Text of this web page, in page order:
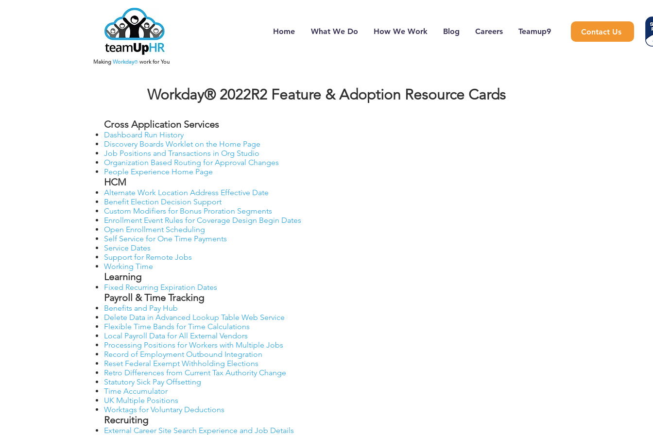
Home What We Do How We Work Blog Careers Teamup9 Contact Us
Making Workday® work for You
Workday® 2022R2 Feature & Adoption Resource Cards
Cross Application Services​
Dashboard Run History
Discovery Boards Worklet on the Home Page
Job Positions and Transactions in Org Studio
Organization Based Routing for Approval Changes
People Experience Home Page
HCM
Alternate Work Location Address Effective Date
Benefit Election Decision Support
Custom Modifiers for Bonus Proration Segments
Enrollment Event Rules for Coverage Design Begin Dates
Open Enrollment Scheduling
Self Service for One Time Payments
Service Dates
Support for Remote Jobs
Working Time
Learning
Fixed Recurring Expiration Dates
Payroll & Time Tracking
Benefits and Pay Hub
Delete Data in Advanced Lookup Table Web Service
Flexible Time Bands for Time Calculations
Local Payroll Data for All External Vendors
Processing Positions for Workers with Multiple Jobs
Record of Employment Outbound Integration
Reset Federal Exempt Withholding Elections
Retro Differences from Current Tax Authority Change
Statutory Sick Pay Offsetting
Time Accumulator
UK Multiple Positions
Worktags for Voluntary Deductions
Recruiting
External Career Site Search Experience and Job Details